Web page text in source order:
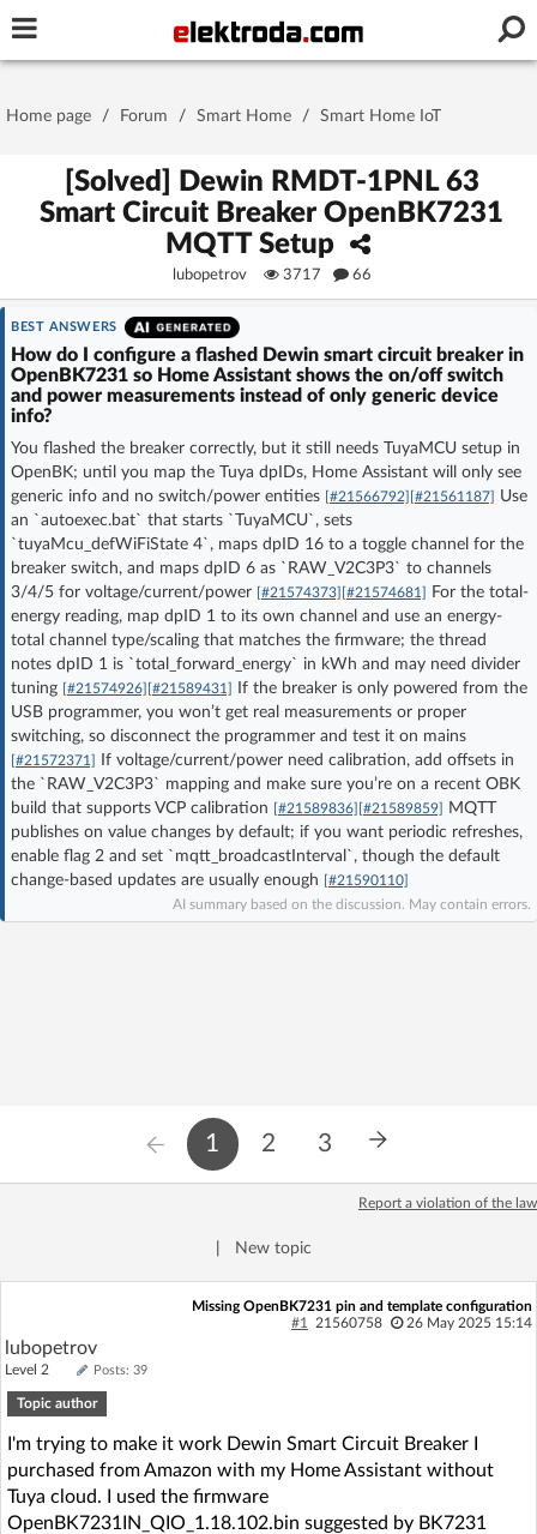
Stay signed in on this device
Forgot Password | New Activation
Log in with Facebook
No account yet? You canSign Up for free!
Home page Forum
Recent Unanswered
AI @ElektrodaBot Classic layout
Home page / Forum / Smart Home / Smart Home IoT
[Solved] Dewin RMDT-1PNL 63
Smart Circuit Breaker OpenBK7231
MQTT Setup
lubopetrov 3717 66
BEST ANSWERS
How do I configure a flashed Dewin smart circuit breaker in
OpenBK7231 so Home Assistant shows the on/off switch
and power measurements instead of only generic device
info?
You flashed the breaker correctly, but it still needs TuyaMCU setup in
OpenBK; until you map the Tuya dpIDs, Home Assistant will only see
generic info and no switch/power entities [#21566792] [#21561187] Use
an `autoexec.bat` that starts `TuyaMCU`, sets
`tuyaMcu_defWiFiState 4`, maps dpID 16 to a toggle channel for the
breaker switch, and maps dpID 6 as `RAW_V2C3P3` to channels
3/4/5 for voltage/current/power [#21574373] [#21574681]
For the total-
energy reading, map dpID 1 to its own channel and use an energy-
total channel type/scaling that matches the firmware; the thread
notes dpID 1 is `total_forward_energy` in kWh and may need divider
tuning [#21574926] [#21589431]
If the breaker is only powered from the
USB programmer, you won’t get real measurements or proper
switching, so disconnect the programmer and test it on mains
[#21572371]
If voltage/current/power need calibration, add offsets in
the `RAW_V2C3P3` mapping and make sure you’re on a recent OBK
build that supports VCP calibration [#21589836] [#21589859]
MQTT
publishes on value changes by default; if you want periodic refreshes,
enable flag 2 and set `mqtt_broadcastInterval`, though the default
change-based updates are usually enough [#21590110]
AI summary based on the discussion. May contain errors.
1 2 3
Report a violation of the law
New topic
Missing OpenBK7231 pin and template configuration
#1
21560758 26 May 2025 15:14
lubopetrov
Level 2 Posts: 39
Topic author
I'm trying to make it work Dewin Smart Circuit Breaker I
purchased from Amazon with my Home Assistant without
Tuya cloud. I used the firmware
OpenBK7231IN_QIO_1.18.102.bin suggested by BK7231